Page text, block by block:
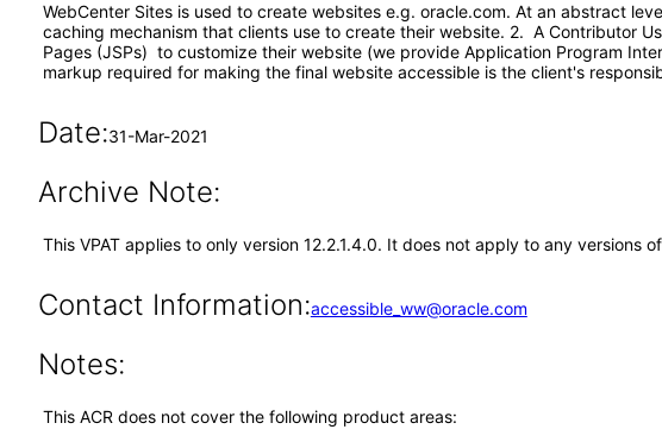
WebCenter Sites is used to create websites e.g. oracle.com. At an abstract
caching mechanism that clients use to create their website. 2. A Contributor
Pages (JSPs) to customize their website (we provide Application Program
markup required for making the final website accessible is the client's
Date:31-Mar-2021
Archive Note:
This VPAT applies to only version 12.2.1.4.0. It does not apply to any versions
Contact Information:accessible_ww@oracle.com
Notes:
This ACR does not cover the following product areas: